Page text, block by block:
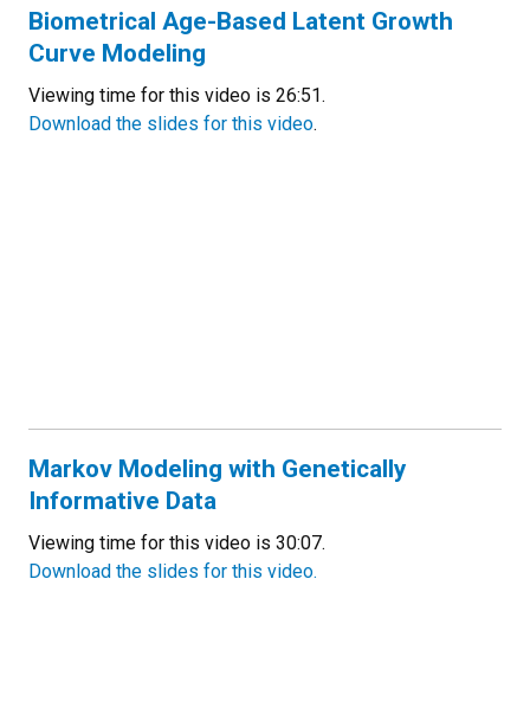
Biometrical Age-Based Latent Growth
Curve Modeling
Viewing time for this video is 26:51.
Download the slides for this video.
Markov Modeling with Genetically
Informative Data
Viewing time for this video is 30:07.
Download the slides for this video.